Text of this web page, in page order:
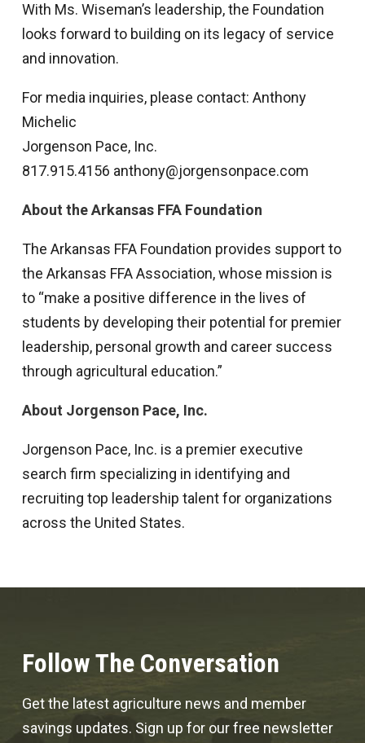
With Ms. Wiseman’s leadership, the Foundation
looks forward to building on its legacy of service
and innovation.
For media inquiries, please contact: Anthony
Michelic
Jorgenson Pace, Inc.
817.915.4156 anthony@jorgensonpace.com
About the Arkansas FFA Foundation
The Arkansas FFA Foundation provides support to
the Arkansas FFA Association, whose mission is
to “make a positive difference in the lives of
students by developing their potential for premier
leadership, personal growth and career success
through agricultural education.”
About Jorgenson Pace, Inc.
Jorgenson Pace, Inc. is a premier executive
search firm specializing in identifying and
recruiting top leadership talent for organizations
across the United States.
Follow The Conversation
Get the latest agriculture news and member
savings updates. Sign up for our free newsletter